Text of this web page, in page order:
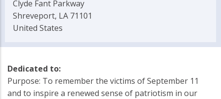
Clyde Fant Parkway
Shreveport, LA 71101
United States
Dedicated to:
Purpose: To remember the victims of September 11
and to inspire a renewed sense of patriotism in our